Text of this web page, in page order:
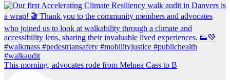
This morning, advocates rode from Melnea Cass to B